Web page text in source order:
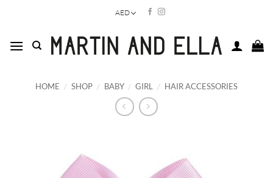
AED
HOME / SHOP / BABY / GIRL / HAIR ACCESSORIES